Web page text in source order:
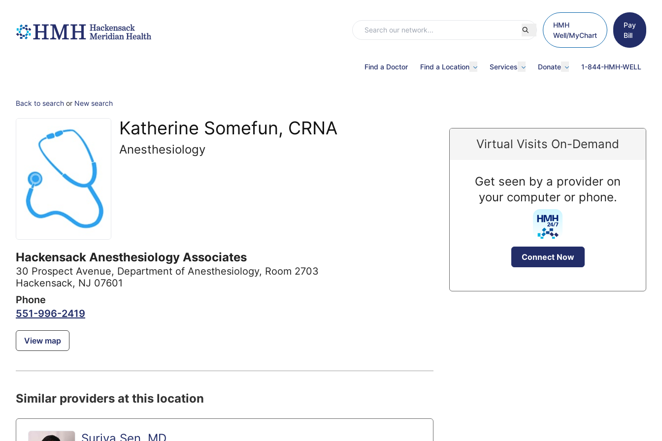
HMH
Well/MyChart
Pay
Bill
Find a Doctor Find a Location Services Donate 1-844-HMH-WELL
Back to search or New search
Katherine Somefun, CRNA
Anesthesiology
Hackensack Anesthesiology Associates
30 Prospect Avenue, Department of Anesthesiology, Room 2703
Hackensack, NJ 07601
Phone
551-996-2419
View map
Virtual Visits On-Demand
Get seen by a provider on
your computer or phone.
Connect Now
Similar providers at this location